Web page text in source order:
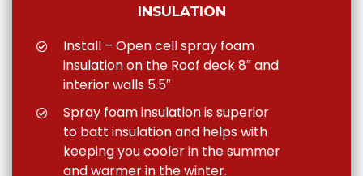
INSULATION
Install – Open cell spray foam
insulation on the Roof deck 8″ and
interior walls 5.5″
Spray foam insulation is superior
to batt insulation and helps with
keeping you cooler in the summer
and warmer in the winter.